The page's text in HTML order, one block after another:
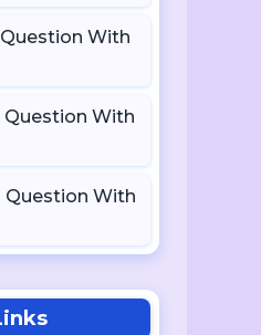
Question With
Question With
Question With